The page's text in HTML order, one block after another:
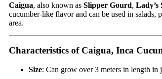
Caigua, also known as Slipper Gourd, Lady’s
cucumber-like flavor and can be used in
area.
Characteristics of Caigua, Inca
Size: Can grow over 3 meters in length in